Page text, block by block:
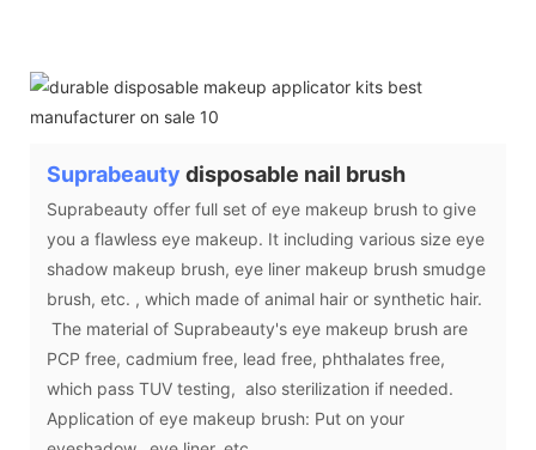
Suprabeauty disposable nail brush
Suprabeauty offer full set of eye makeup brush to give
you a flawless eye makeup. It including various size eye
shadow makeup brush, eye liner makeup brush smudge
brush, etc. , which made of animal hair or synthetic hair.
The material of Suprabeauty's eye makeup brush are
PCP free, cadmium free, lead free, phthalates free,
which pass TUV testing, also sterilization if needed.
Application of eye makeup brush: Put on your